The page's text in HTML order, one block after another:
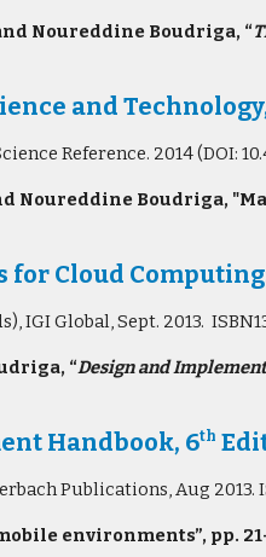
Noureddine Boudriga, “
and
Reference. 2014 (DOI:
Noureddine Boudriga,
Cloud
IGI Global, Sept. 2013.
“Design and
Handbook, 6th
Publications, Aug 2013.
environments”, pp.